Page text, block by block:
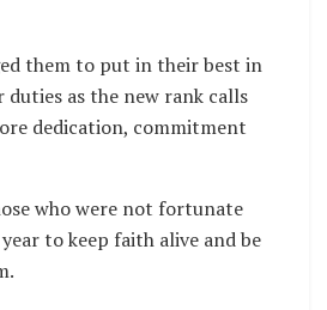
them to put in their best in
as the new rank calls
dedication, commitment
who were not fortunate
to keep faith alive and be